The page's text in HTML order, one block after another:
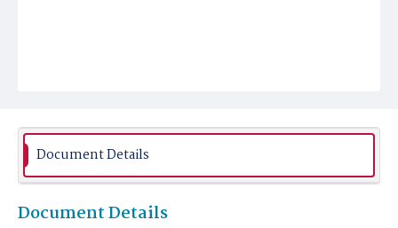
Document Details
Document Details